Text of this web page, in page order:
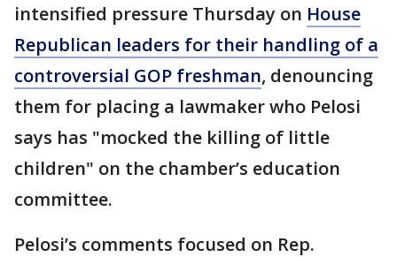
intensified pressure Thursday on House
Republican leaders for their handling of a
controversial GOP freshman, denouncing
them for placing a lawmaker who Pelosi
says has "mocked the killing of little
children" on the chamber’s education
committee.
Pelosi’s comments focused on Rep.